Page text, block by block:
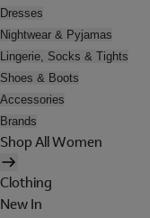
Dresses
Nightwear & Pyjamas
Lingerie, Socks & Tights
Shoes & Boots
Accessories
Brands
Shop All Women
Clothing
New In